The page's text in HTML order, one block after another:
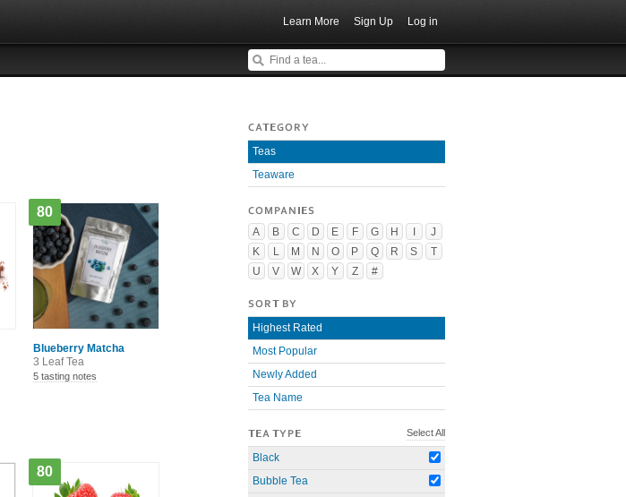
Learn More Sign Up Log in
Blueberry Matcha
3 Leaf Tea
80
5 tasting notes
80
CATEGORY
Teas
Teaware
COMPANIES
A B C D E F G H
J
K
L M N O P Q R S
T
U
V W X Y Z #
SORT BY
Highest Rated
Most Popular
Newly Added
Tea Name
TEA TYPE Select All
Black
Bubble Tea